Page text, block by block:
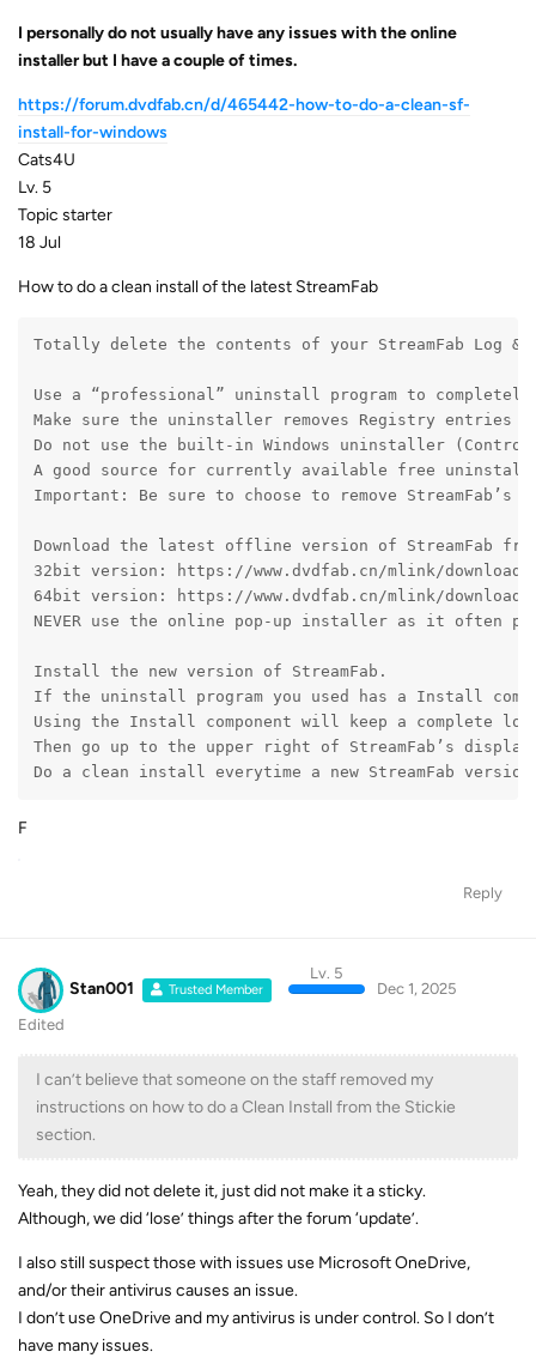
I personally do not usually have any issues with the online
installer but I have a couple of times.
https://forum.dvdfab.cn/d/465442-how-to-do-a-clean-sf-
install-for-windows
Cats4U
Lv. 5
Topic starter
18 Jul
How to do a clean install of the latest StreamFab
Totally delete the contents of your StreamFab Log &
Use a “professional” uninstall program to
Make sure the uninstaller removes Registry entries
Do not use the built-in Windows uninstaller
A good source for currently available free
Important: Be sure to choose to remove
Download the latest offline version of StreamFab
32bit version: https://www.dvdfab.cn/mlink/
64bit version: https://www.dvdfab.cn/mlink/
NEVER use the online pop-up installer as it often
Install the new version of StreamFab.
If the uninstall program you used has a Install
Using the Install component will keep a complete
Then go up to the upper right of StreamFab’s
Do a clean install everytime a new StreamFab
F
Reply
Stan001 Trusted Member
Lv. 5
Dec 1, 2025
Edited
I can’t believe that someone on the staff removed my
instructions on how to do a Clean Install from the Stickie
section.
Yeah, they did not delete it, just did not make it a sticky.
Although, we did ‘lose’ things after the forum ‘update’.
I also still suspect those with issues use Microsoft OneDrive,
and/or their antivirus causes an issue.
I don’t use OneDrive and my antivirus is under control. So I don’t
have many issues.